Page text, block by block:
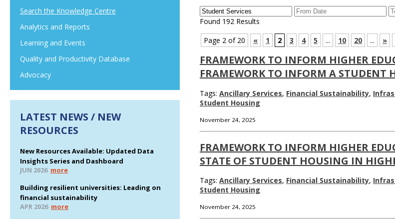
Search the Knowledge Centre
Analytics and Reports
Learning and Events
Quality and Productivity Database
Advocacy
LATEST NEWS / NEW
RESOURCES
New Resources Available: Updated Data
Insights Series and Dashboard
JUN 2026 more
Building resilient universities: Leading on
financial sustainability
APR 2026 more
Found 192 Results
Page 2 of 20
« 1 2 3 4 5 ... 10 20 ... »
FRAMEWORK TO INFORM HIGHER
FRAMEWORK TO INFORM A STUDENT
Tags: Ancillary Services, Financial Sustainability,
Student Housing
November 24, 2025
FRAMEWORK TO INFORM HIGHER
STATE OF STUDENT HOUSING IN
Tags: Ancillary Services, Financial Sustainability,
Student Housing
November 24, 2025